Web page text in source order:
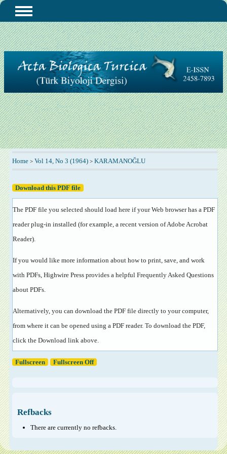
Home> Vol 14, No 3 (1964)> KARAMANOĞLU
Download this PDF file
The PDF file you selected should load here if your Web browser has a PDF
reader plug-in installed (for example, a recent version ofAdobe Acrobat
Reader).
If you would like more information about how to print, save, and work
with PDFs, Highwire Press provides a helpful Frequently Asked Questions
about PDFs.
Alternatively, you can download the PDF file directly to your computer,
from where it can be opened using a PDF reader. To download the PDF,
click the Download link above.
Fullscreen Fullscreen Off
Refbacks
There are currently no refbacks.